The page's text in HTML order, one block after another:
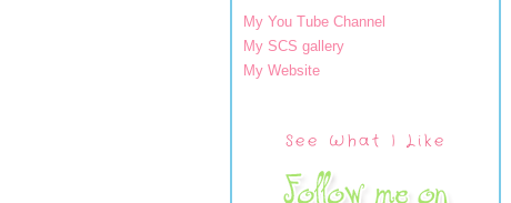
My You Tube Channel
My SCS gallery
My Website
See What I Like